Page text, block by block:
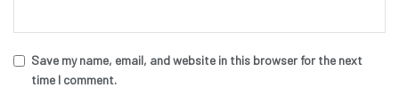
Save my name, email, and website in this browser for the next
time I comment.